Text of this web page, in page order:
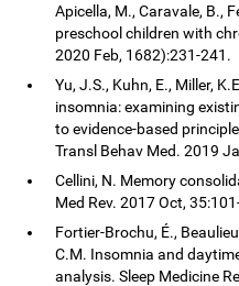
Apicella, M., Caravale, B.,
preschool children with
2020 Feb, 1682):231-241.
Yu, J.S., Kuhn, E., Miller,
insomnia: examining
to evidence-based
Transl Behav Med. 2019
Cellini, N. Memory
Med Rev. 2017 Oct,
Fortier-Brochu, É.,
C.M. Insomnia and
analysis. Sleep Medicine